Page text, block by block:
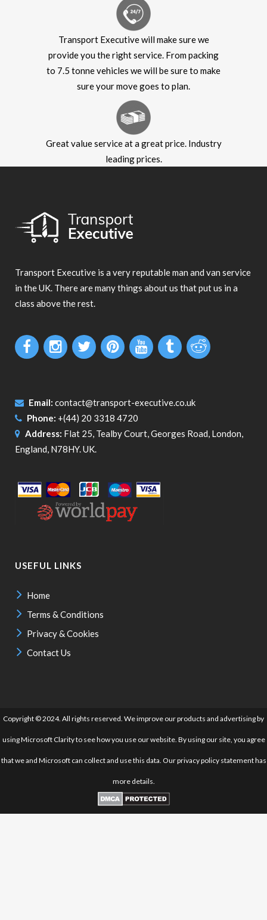
Transport Executive will make sure we
provide you the right service. From packing
to 7.5 tonne vehicles we will be sure to make
sure your move goes to plan.
Great value service at a great price. Industry
leading prices.
Transport Executive is a very reputable man and van service
in the UK. There are many things about us that put us in a
class above the rest.
Email: contact@transport-executive.co.uk
Phone: +(44) 20 3318 4720
Address: Flat 25, Tealby Court, Georges Road, London,
England, N78HY. UK.
USEFUL LINKS
Home
Terms & Conditions
Privacy & Cookies
Contact Us
Copyright © 2024. All rights reserved. We improve our products and advertising by
using Microsoft Clarity to see how you use our website. By using our site, you agree
that we and Microsoft can collect and use this data. Our privacy policy statement has
more details.